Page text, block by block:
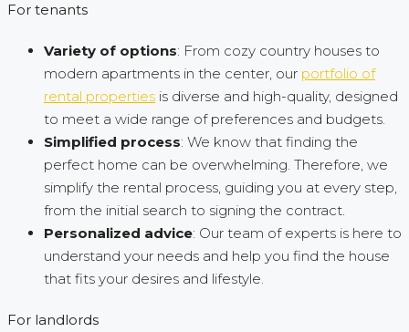
For tenants
Variety of options: From cozy country houses to
modern apartments in the center, our portfolio of
rental properties is diverse and high-quality, designed
to meet a wide range of preferences and budgets.
Simplified process: We know that finding the
perfect home can be overwhelming. Therefore, we
simplify the rental process, guiding you at every step,
from the initial search to signing the contract.
Personalized advice: Our team of experts is here to
understand your needs and help you find the house
that fits your desires and lifestyle.
For landlords